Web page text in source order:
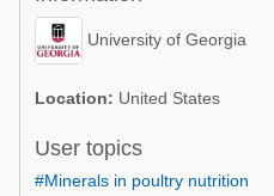
Poultry Industry
Beef Cattle
Dairy Cattle
Mycotoxins
Pig Industry
Poultry Industry
Dairy Cattle
University of Georgia
Location: United States
User topics
#Minerals in poultry nutrition